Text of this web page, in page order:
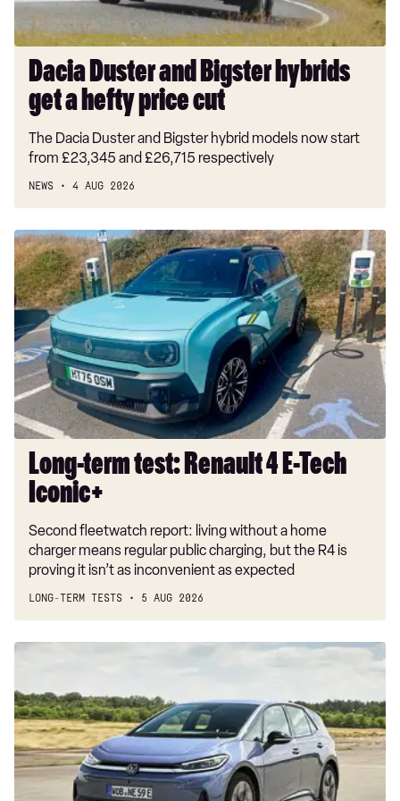
price
cut
Dacia Duster and Bigster hybrids
get a hefty price cut
The Dacia Duster and Bigster hybrid models now start
from £23,345 and £26,715 respectively
NEWS 4 AUG 2026
Long-
term
test:
Renault
4
E-
Tech
Iconic+
Long-term test: Renault 4 E-Tech
Iconic+
Second fleetwatch report: living without a home
charger means regular public charging, but the R4 is
proving it isn’t as inconvenient as expected
LONG-TERM TESTS 5 AUG 2026
New
ID.3
Neo
2026
review:
EV